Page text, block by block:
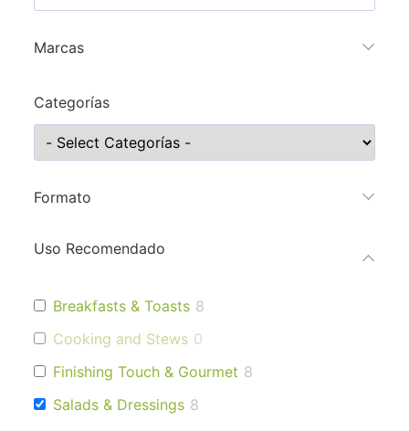
Marcas
Categorías
Formato
Uso Recomendado
Breakfasts & Toasts 8
Cooking and Stews 0
Finishing Touch & Gourmet 8
Salads & Dressings 8